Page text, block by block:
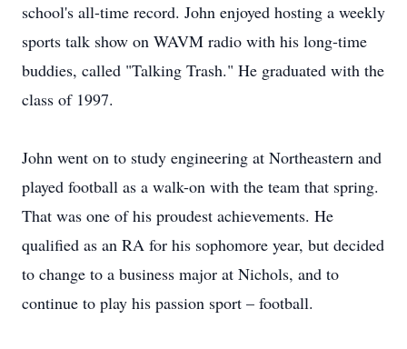
school's all-time record. John enjoyed hosting a weekly
sports talk show on WAVM radio with his long-time
buddies, called "Talking Trash." He graduated with the
class of 1997.
John went on to study engineering at Northeastern and
played football as a walk-on with the team that spring.
That was one of his proudest achievements. He
qualified as an RA for his sophomore year, but decided
to change to a business major at Nichols, and to
continue to play his passion sport – football.